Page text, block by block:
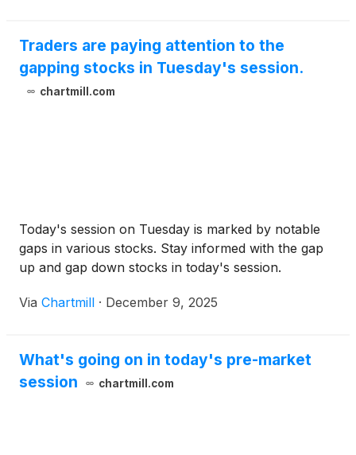
Traders are paying attention to the
gapping stocks in Tuesday's session.
chartmill.com
Today's session on Tuesday is marked by notable
gaps in various stocks. Stay informed with the gap
up and gap down stocks in today's session.
Via Chartmill · December 9, 2025
What's going on in today's pre-market
session
chartmill.com